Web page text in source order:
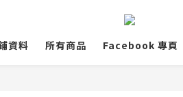
資料 所有商品 Facebook 專頁